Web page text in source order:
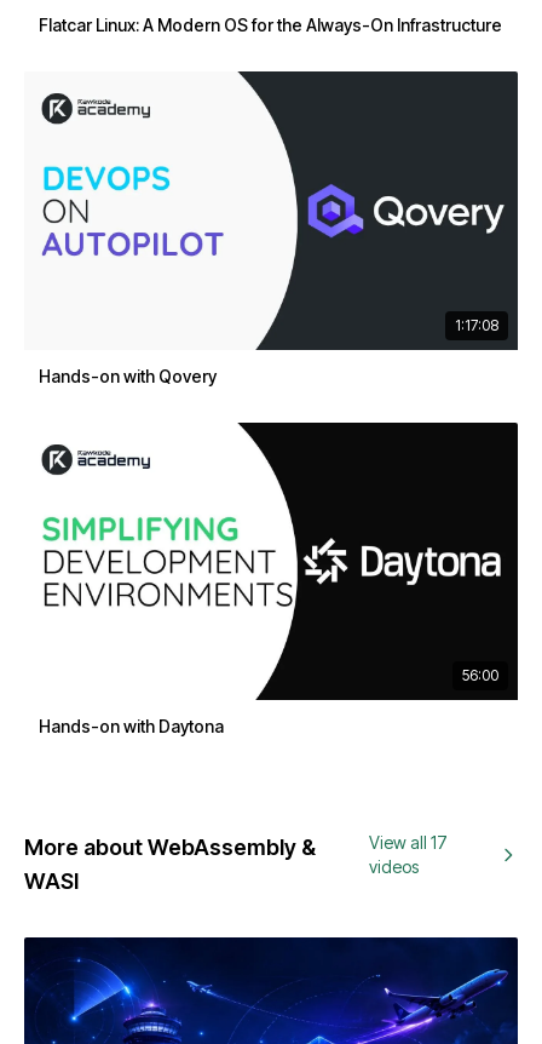
Flatcar Linux: A Modern OS for the Always-On Infrastructure
1:17:08
Hands-on with Qovery
56:00
Hands-on with Daytona
More about WebAssembly &
WASI
View all 17
videos